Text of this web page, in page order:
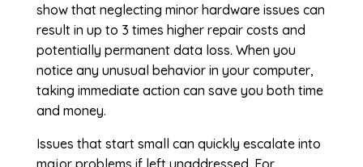
show that neglecting minor hardware issues can
result in up to 3 times higher repair costs and
potentially permanent data loss. When you
notice any unusual behavior in your computer,
taking immediate action can save you both time
and money.
Issues that start small can quickly escalate into